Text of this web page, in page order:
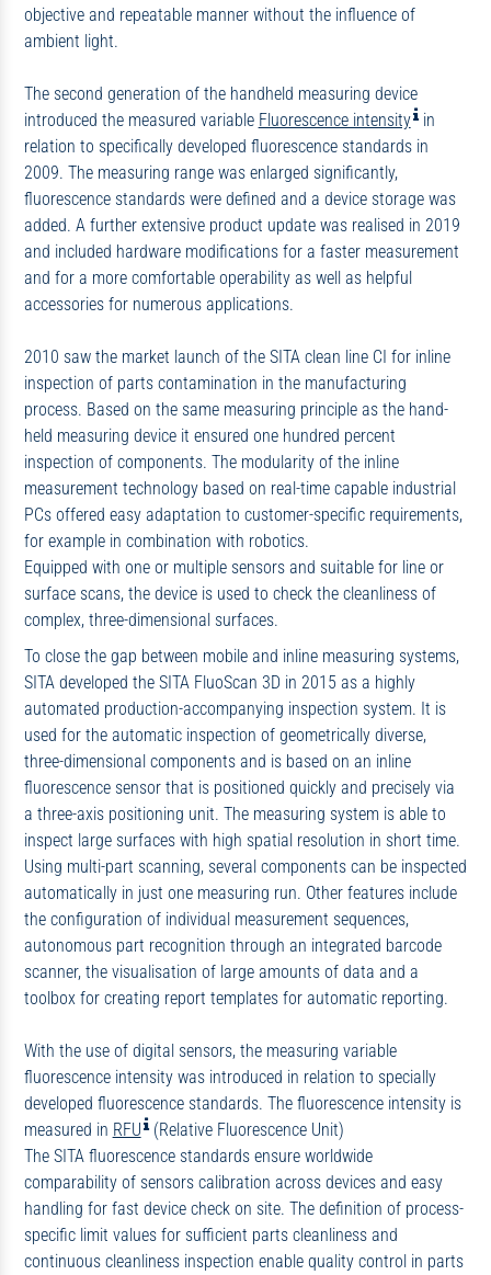
objective and repeatable manner without the influence of
ambient light.
The second generation of the handheld measuring device
introduced the measured variable Fluorescence intensity in
relation to specifically developed fluorescence standards in
2009. The measuring range was enlarged significantly,
fluorescence standards were defined and a device storage was
added. A further extensive product update was realised in 2019
and included hardware modifications for a faster measurement
and for a more comfortable operability as well as helpful
accessories for numerous applications.
2010 saw the market launch of the SITA clean line CI for inline
inspection of parts contamination in the manufacturing
process. Based on the same measuring principle as the hand-
held measuring device it ensured one hundred percent
inspection of components. The modularity of the inline
measurement technology based on real-time capable industrial
PCs offered easy adaptation to customer-specific requirements,
for example in combination with robotics.
Equipped with one or multiple sensors and suitable for line or
surface scans, the device is used to check the cleanliness of
complex, three-dimensional surfaces.
To close the gap between mobile and inline measuring systems,
SITA developed the SITA FluoScan 3D in 2015 as a highly
automated production-accompanying inspection system. It is
used for the automatic inspection of geometrically diverse,
three-dimensional components and is based on an inline
fluorescence sensor that is positioned quickly and precisely via
a three-axis positioning unit. The measuring system is able to
inspect large surfaces with high spatial resolution in short time.
Using multi-part scanning, several components can be inspected
automatically in just one measuring run. Other features include
the configuration of individual measurement sequences,
autonomous part recognition through an integrated barcode
scanner, the visualisation of large amounts of data and a
toolbox for creating report templates for automatic reporting.
With the use of digital sensors, the measuring variable
fluorescence intensity was introduced in relation to specially
developed fluorescence standards. The fluorescence intensity is
measured in RFU (Relative Fluorescence Unit)
The SITA fluorescence standards ensure worldwide
comparability of sensors calibration across devices and easy
handling for fast device check on site. The definition of process-
specific limit values for sufficient parts cleanliness and
continuous cleanliness inspection enable quality control in parts